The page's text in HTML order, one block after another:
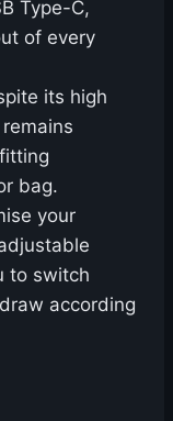
Type-C,
of every
its high
bag.
your
to switch
according